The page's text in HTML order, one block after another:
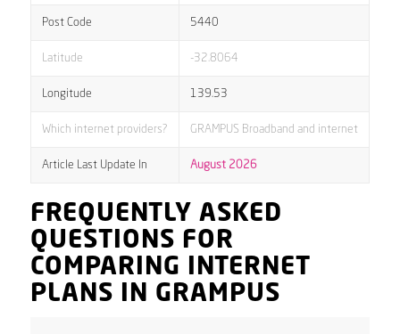
Post Code 5440
Latitude -32.8064
Longitude 139.53
Which internet providers? GRAMPUS Broadband and internet
Article Last Update In August 2026
FREQUENTLY ASKED
QUESTIONS FOR
COMPARING INTERNET
PLANS IN GRAMPUS